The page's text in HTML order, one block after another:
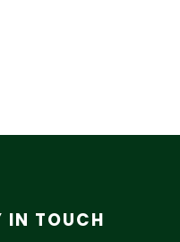
IN TOUCH